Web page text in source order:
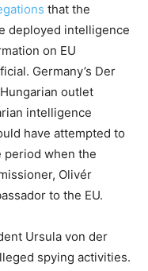
that the
deployed intelligence
on EU
Germany’s Der
outlet
intelligence
have attempted to
period when the
Olivér
to the EU.
Ursula von der
spying activities.